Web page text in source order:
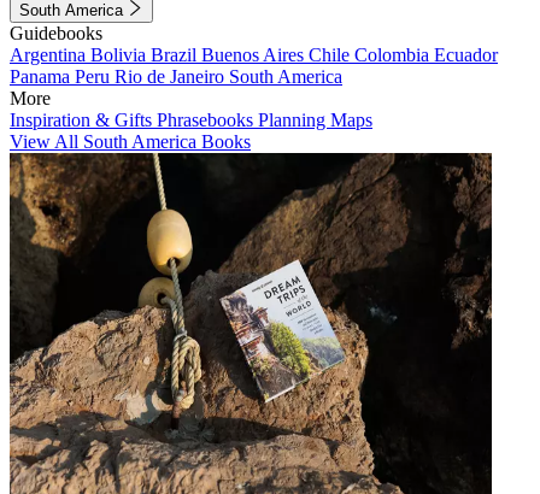
South America
Guidebooks
Argentina Bolivia Brazil Buenos Aires Chile Colombia Ecuador
Panama Peru Rio de Janeiro South America
More
Inspiration & Gifts Phrasebooks Planning Maps
View All South America Books